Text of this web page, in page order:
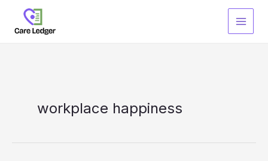
content
workplace happiness